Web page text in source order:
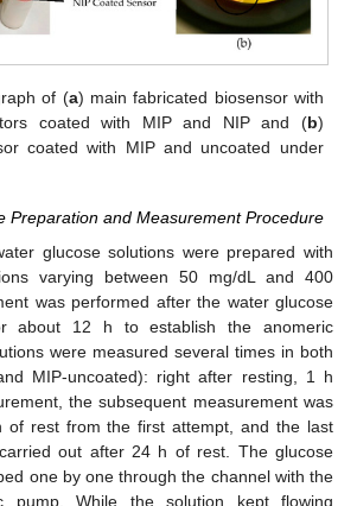
of (a) main fabricated biosensor with
coated with MIP and NIP and (b)
coated with MIP and uncoated under
Preparation and Measurement Procedure
glucose solutions were prepared with
varying between 50 mg/dL and 400
was performed after the water glucose
about 12 h to establish the anomeric
were measured several times in both
MIP-uncoated): right after resting, 1 h
the subsequent measurement was
of rest from the first attempt, and the last
out after 24 h of rest. The glucose
one by one through the channel with the
pump. While the solution kept flowing